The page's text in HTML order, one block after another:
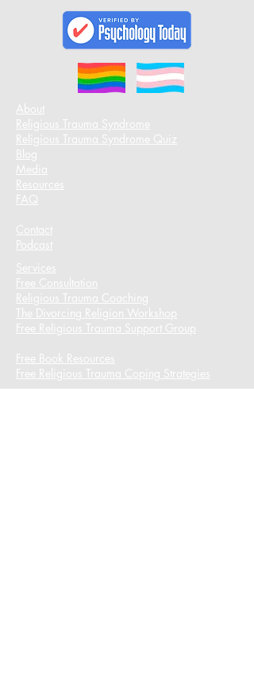
About
Religious Trauma Syndrome
Religious Trauma Syndrome Quiz
Blog
Media
Resources
FAQ
Contact
Podcast​
Services
Free Consultation
Religious Trauma Coaching
The Divorcing Religion Workshop​
Free Religious Trauma Support Group
Free Book Resources
Free Religious Trauma Coping Strategies